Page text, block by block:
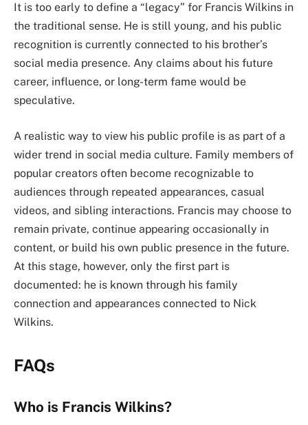
It is too early to define a “legacy” for Francis Wilkins in
the traditional sense. He is still young, and his public
recognition is currently connected to his brother’s
social media presence. Any claims about his future
career, influence, or long-term fame would be
speculative.
A realistic way to view his public profile is as part of a
wider trend in social media culture. Family members of
popular creators often become recognizable to
audiences through repeated appearances, casual
videos, and sibling interactions. Francis may choose to
remain private, continue appearing occasionally in
content, or build his own public presence in the future.
At this stage, however, only the first part is
documented: he is known through his family
connection and appearances connected to Nick
Wilkins.
FAQs
Who is Francis Wilkins?